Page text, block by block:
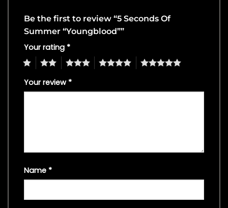
Be the first to review “5 Seconds Of
Summer “Youngblood””
Your rating *
4 5
Your review *
Name *